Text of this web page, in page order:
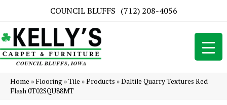
COUNCIL BLUFFS (712) 208-4056
Home »Flooring »Tile »Products »Daltile Quarry Textures Red
Flash 0T02SQU88MT